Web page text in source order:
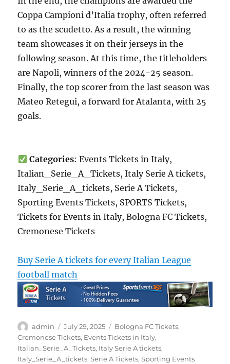
Coppa Campioni d’Italia trophy, often referred
to as the scudetto. As a result, the winning
team showcases it on their jerseys in the
following season. At this time, the titleholders
are Napoli, winners of the 2024-25 season.
Finally, the top scorer from the last season was
Mateo Retegui, a forward for Atalanta, with 25
goals.
Categories: Events Tickets in Italy,
Italian_Serie_A_Tickets, Italy Serie A tickets,
Italy_Serie_A_tickets, Serie A Tickets,
Sporting Events Tickets, SPORTS Tickets,
Tickets for Events in Italy, Bologna FC Tickets,
Cremonese Tickets
Buy Serie A tickets for every Italian League
football match
Author
admin
Posted
on
July 29, 2025 Categories
Bologna FC Tickets,
Cremonese Tickets, Events Tickets in Italy,
Italian_Serie_A_Tickets, Italy Serie A tickets,
Italy_Serie_A_tickets,Serie A Tickets,Sporting Events